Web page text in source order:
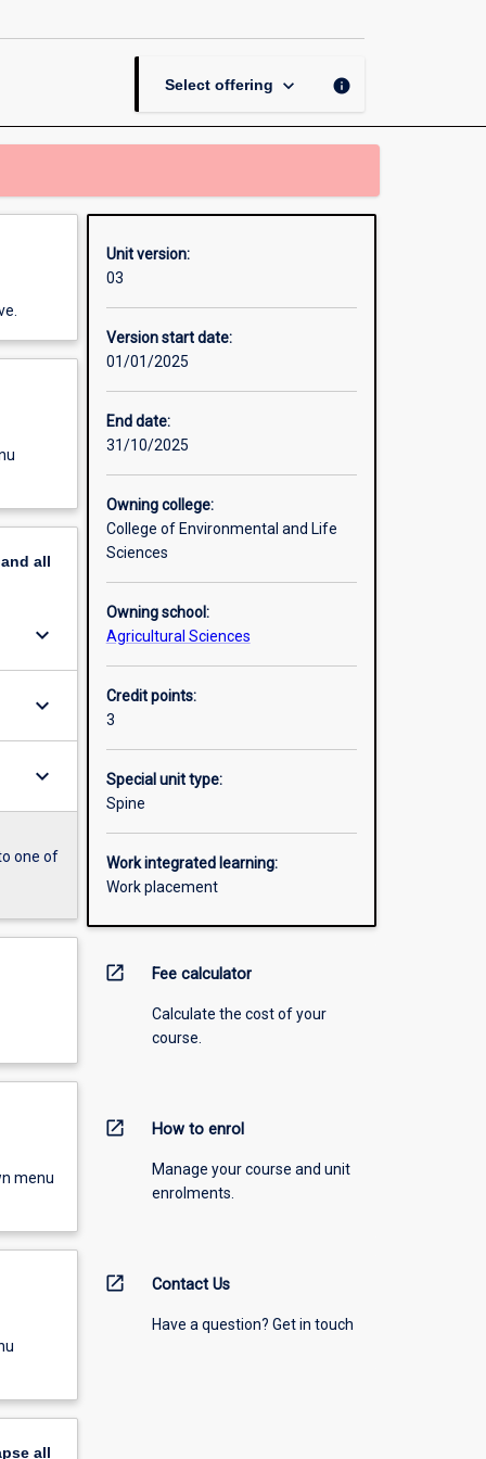
Select offering keyboard_arrow_down info
all
keyboard_arrow_down
keyboard_arrow_down
keyboard_arrow_down
one of
menu
all
Unit version:
03
Version start date:
01/01/2025
End date:
31/10/2025
Owning college:
College of Environmental and Life
Sciences
Owning school:
Agricultural Sciences
Credit points:
3
Special unit type:
Spine
Work integrated learning:
Work placement
open_in_new Fee calculator
Calculate the cost of your
course.
open_in_new How to enrol
Manage your course and unit
enrolments.
open_in_new Contact Us
Have a question? Get in touch